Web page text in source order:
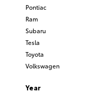
Pontiac
Ram
Subaru
Tesla
Toyota
Volkswagen
Year